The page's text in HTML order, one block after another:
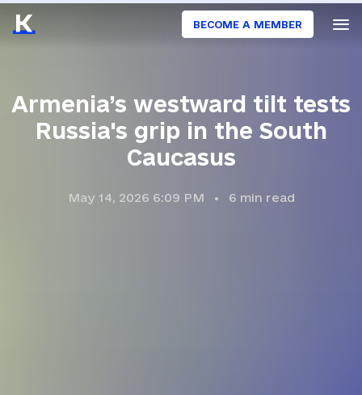
BECOME A MEMBER
Armenia’s westward tilt tests
Russia's grip in the South
Caucasus
May 14, 2026 6:09 PM 6 min read